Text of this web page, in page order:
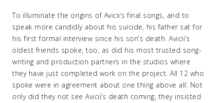
To illuminate the origins of Avicii’s final songs, and to
speak more candidly about his suicide, his father sat for
his first formal interview since his son’s death. Avicii’s
oldest friends spoke, too, as did his most trusted song-
writing and production partners in the studios where
they have just completed work on the project. All 12 who
spoke were in agreement about one thing above all: Not
only did they not see Avicii’s death coming, they insisted